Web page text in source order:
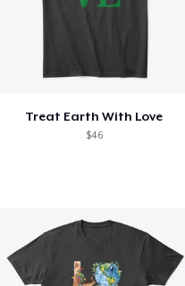
Treat Earth With Love
$46